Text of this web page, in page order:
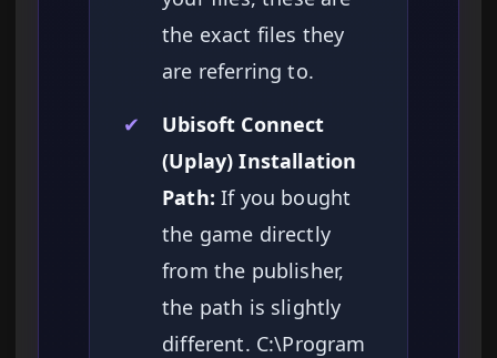
the exact files they
are referring to.
✔
Ubisoft Connect
(Uplay) Installation
Path: If you bought
the game directly
from the publisher,
the path is slightly
different. C:\Program